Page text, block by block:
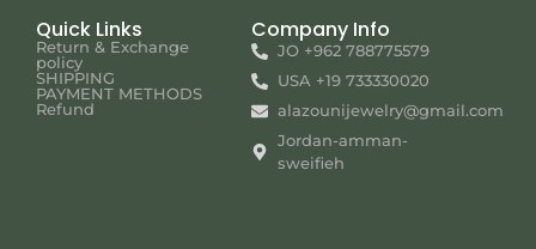
Quick Links
Return & Exchange
policy
SHIPPING
PAYMENT METHODS
Refund
Company Info
JO +962 788775579
USA +19 733330020
alazounijewelry@gmail.com
Jordan-amman-
sweifieh